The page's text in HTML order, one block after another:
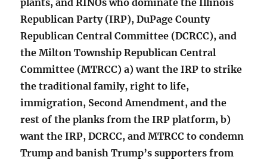
plants, and RINOs who dominate the Illinois
Republican Party (IRP), DuPage County
Republican Central Committee (DCRCC), and
the Milton Township Republican Central
Committee (MTRCC) a) want the IRP to strike
the traditional family, right to life,
immigration, Second Amendment, and the
rest of the planks from the IRP platform, b)
want the IRP, DCRCC, and MTRCC to condemn
Trump and banish Trump’s supporters from